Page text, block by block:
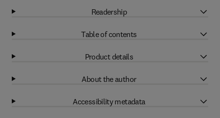
Readership
Table of contents
Product details
About the author
Accessibility metadata